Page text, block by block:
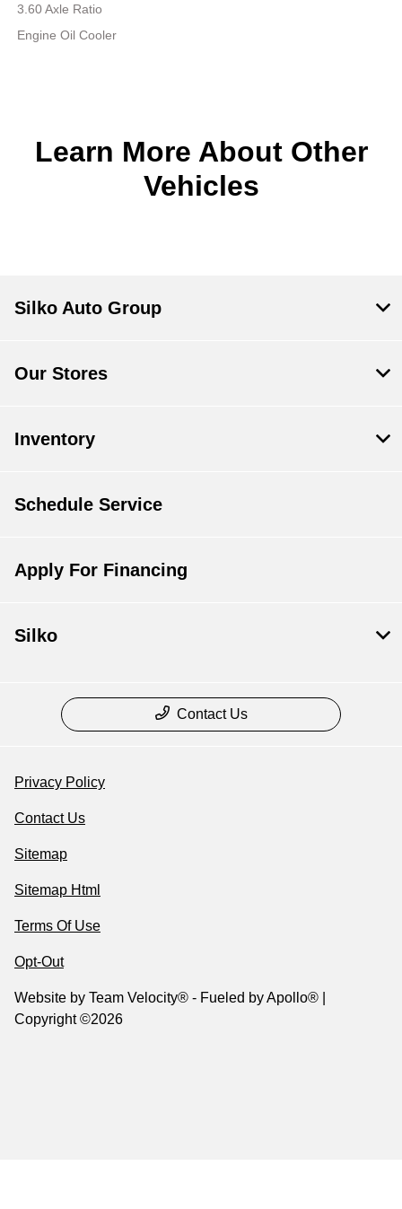
3.60 Axle Ratio
Engine Oil Cooler
Learn More About Other
Vehicles
Silko Auto Group
Our Stores
Inventory
Schedule Service
Apply For Financing
Silko
Contact Us
Privacy Policy
Contact Us
Sitemap
Sitemap Html
Terms Of Use
Opt-Out
Website by Team Velocity® - Fueled by Apollo® |
Copyright ©2026